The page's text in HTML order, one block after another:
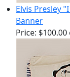
Elvis Presley
Banner
Price: $100.00